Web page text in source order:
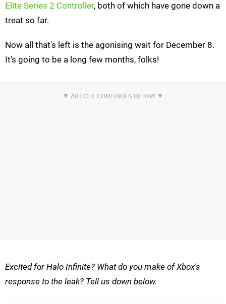
Elite Series 2 Controller, both of which have gone down a
treat so far.
Now all that's left is the agonising wait for December 8.
It's going to be a long few months, folks!
Excited for Halo Infinite? What do you make of Xbox's
response to the leak? Tell us down below.